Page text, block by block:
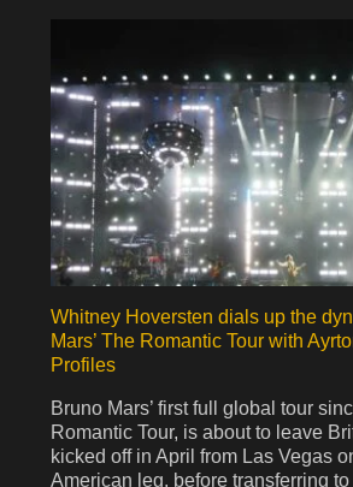
Whitney Hoversten dials up the
Mars’ The Romantic Tour with
Profiles
Bruno Mars’ first full global tour
Romantic Tour, is about to leave
kicked off in April from Las Vegas
American leg, before transferring